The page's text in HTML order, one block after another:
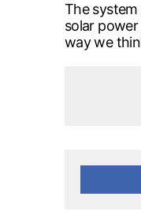
The
solar
way we